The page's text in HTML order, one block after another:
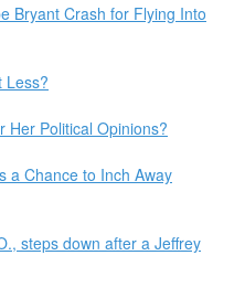
Bryant Crash for Flying Into
Less?
Her Political Opinions?
a Chance to Inch Away
steps down after a Jeffrey